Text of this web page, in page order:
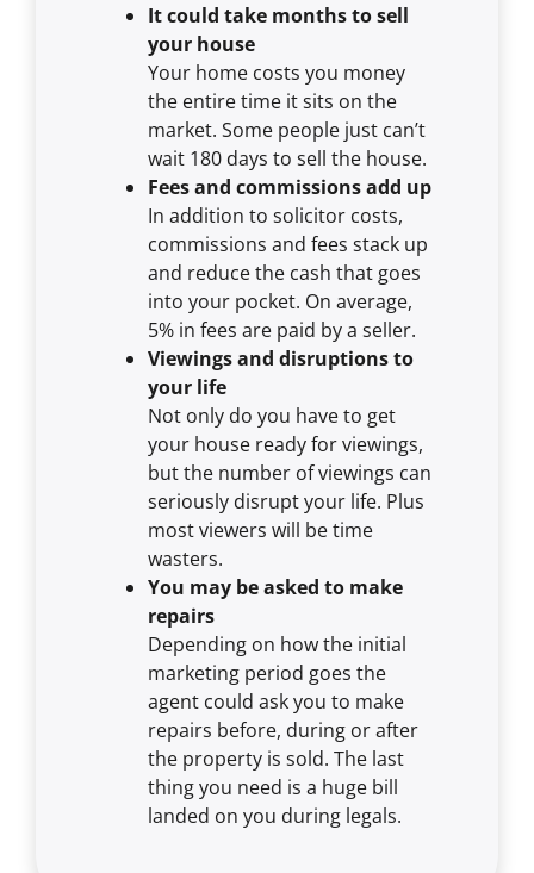
It could take months to sell
your house
Your home costs you money
the entire time it sits on the
market. Some people just can’t
wait 180 days to sell the house.
Fees and commissions add up
In addition to solicitor costs,
commissions and fees stack up
and reduce the cash that goes
into your pocket. On average,
5% in fees are paid by a seller.
Viewings and disruptions to
your life
Not only do you have to get
your house ready for viewings,
but the number of viewings can
seriously disrupt your life. Plus
most viewers will be time
wasters.
You may be asked to make
repairs
Depending on how the initial
marketing period goes the
agent could ask you to make
repairs before, during or after
the property is sold. The last
thing you need is a huge bill
landed on you during legals.